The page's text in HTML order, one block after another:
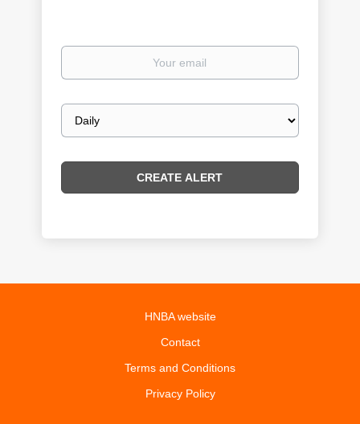
Your
Email
frequency
HNBA website
Contact
Terms and Conditions
Privacy Policy